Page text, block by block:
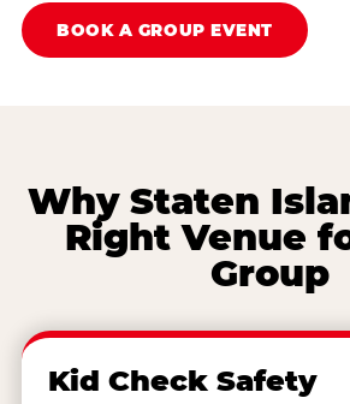
BOOK A GROUP EVENT
Why Staten
Right Venue
Group
Kid Check Safety